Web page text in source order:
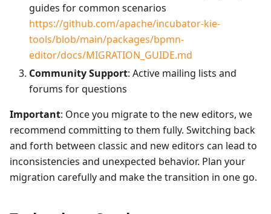
guides for common scenarios
https://github.com/apache/incubator-kie-
tools/blob/main/packages/bpmn-
editor/docs/MIGRATION_GUIDE.md
Community Support: Active mailing lists and
forums for questions
Important: Once you migrate to the new editors, we
recommend committing to them fully. Switching back
and forth between classic and new editors can lead to
inconsistencies and unexpected behavior. Plan your
migration carefully and make the transition in one go.